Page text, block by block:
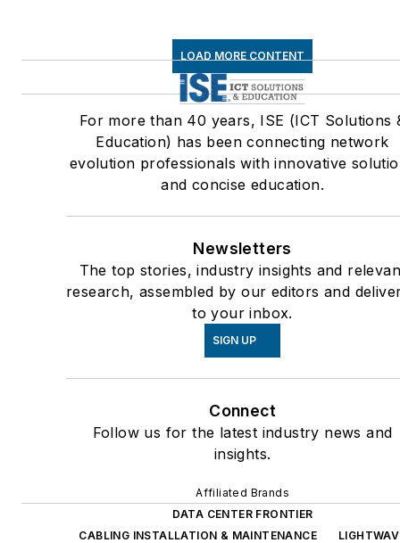
LOAD MORE CONTENT
For more than 40 years, ISE (ICT Solutions
Education) has been connecting network
evolution professionals with innovative
and concise education.
Newsletters
The top stories, industry insights and
research, assembled by our editors and
to your inbox.
SIGN UP
Connect
Follow us for the latest industry news and
insights.
Affiliated Brands
DATA CENTER FRONTIER
CABLING INSTALLATION & MAINTENANCE